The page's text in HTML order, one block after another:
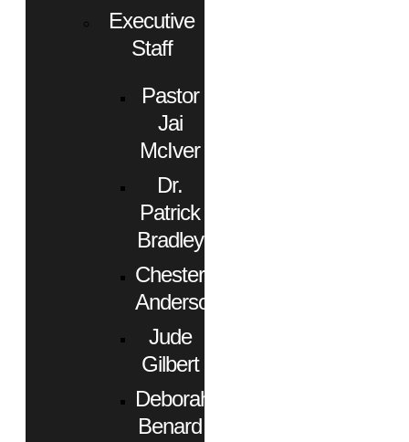
Executive
Staff
Pastor
Jai
McIver
Dr.
Patrick
Bradley
Chester
Anderson
Jude
Gilbert
Deborah
Benard